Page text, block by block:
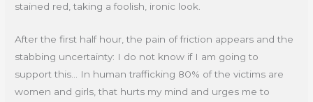
stained red, taking a foolish, ironic look.
After the first half hour, the pain of friction appears and the
stabbing uncertainty: I do not know if I am going to
support this... In human trafficking 80% of the victims are
women and girls, that hurts my mind and urges me to